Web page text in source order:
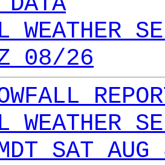
WEATHER
08/26
WEATHER
SAT